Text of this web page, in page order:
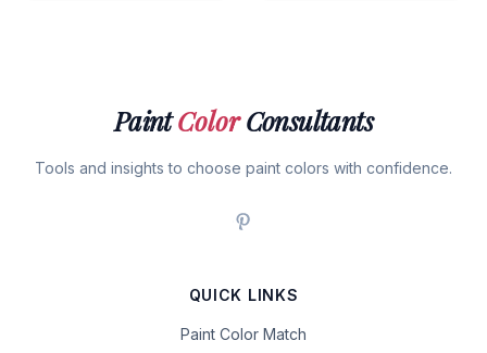
PaintColorConsultants
Tools and insights to choose paint colors with confidence.
QUICK LINKS
Paint Color Match